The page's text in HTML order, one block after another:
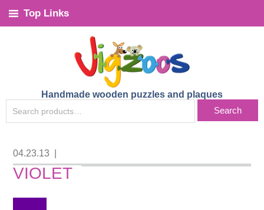
Top Links
Handmade wooden puzzles and plaques
FOR:
Search
04.23.13
VIOLET